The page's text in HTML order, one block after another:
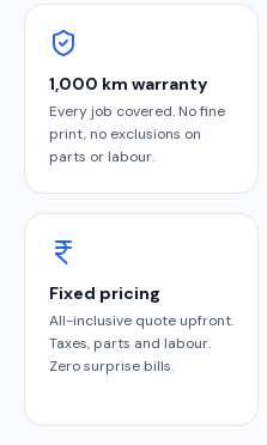
1,000 km warranty
Every job covered. No fine
print, no exclusions on
parts or labour.
Fixed pricing
All-inclusive quote upfront.
Taxes, parts and labour.
Zero surprise bills.